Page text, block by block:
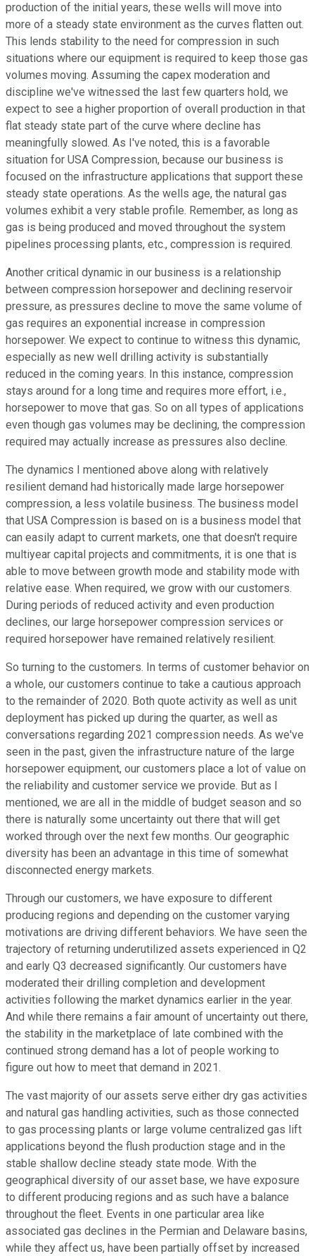
production of the initial years, these wells will move into
more of a steady state environment as the curves flatten out.
This lends stability to the need for compression in such
situations where our equipment is required to keep those gas
volumes moving. Assuming the capex moderation and
discipline we've witnessed the last few quarters hold, we
expect to see a higher proportion of overall production in that
flat steady state part of the curve where decline has
meaningfully slowed. As I've noted, this is a favorable
situation for USA Compression, because our business is
focused on the infrastructure applications that support these
steady state operations. As the wells age, the natural gas
volumes exhibit a very stable profile. Remember, as long as
gas is being produced and moved throughout the system
pipelines processing plants, etc., compression is required.
Another critical dynamic in our business is a relationship
between compression horsepower and declining reservoir
pressure, as pressures decline to move the same volume of
gas requires an exponential increase in compression
horsepower. We expect to continue to witness this dynamic,
especially as new well drilling activity is substantially
reduced in the coming years. In this instance, compression
stays around for a long time and requires more effort, i.e.,
horsepower to move that gas. So on all types of applications
even though gas volumes may be declining, the compression
required may actually increase as pressures also decline.
The dynamics I mentioned above along with relatively
resilient demand had historically made large horsepower
compression, a less volatile business. The business model
that USA Compression is based on is a business model that
can easily adapt to current markets, one that doesn't require
multiyear capital projects and commitments, it is one that is
able to move between growth mode and stability mode with
relative ease. When required, we grow with our customers.
During periods of reduced activity and even production
declines, our large horsepower compression services or
required horsepower have remained relatively resilient.
So turning to the customers. In terms of customer behavior on
a whole, our customers continue to take a cautious approach
to the remainder of 2020. Both quote activity as well as unit
deployment has picked up during the quarter, as well as
conversations regarding 2021 compression needs. As we've
seen in the past, given the infrastructure nature of the large
horsepower equipment, our customers place a lot of value on
the reliability and customer service we provide. But as I
mentioned, we are all in the middle of budget season and so
there is naturally some uncertainty out there that will get
worked through over the next few months. Our geographic
diversity has been an advantage in this time of somewhat
disconnected energy markets.
Through our customers, we have exposure to different
producing regions and depending on the customer varying
motivations are driving different behaviors. We have seen the
trajectory of returning underutilized assets experienced in Q2
and early Q3 decreased significantly. Our customers have
moderated their drilling completion and development
activities following the market dynamics earlier in the year.
And while there remains a fair amount of uncertainty out there,
the stability in the marketplace of late combined with the
continued strong demand has a lot of people working to
figure out how to meet that demand in 2021.
The vast majority of our assets serve either dry gas activities
and natural gas handling activities, such as those connected
to gas processing plants or large volume centralized gas lift
applications beyond the flush production stage and in the
stable shallow decline steady state mode. With the
geographical diversity of our asset base, we have exposure
to different producing regions and as such have a balance
throughout the fleet. Events in one particular area like
associated gas declines in the Permian and Delaware basins,
while they affect us, have been partially offset by increased